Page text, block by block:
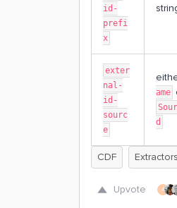
id-
prefi
x
exter
nal-
id-
sourc
e
ame
d
CDF Extractors
Upvote A